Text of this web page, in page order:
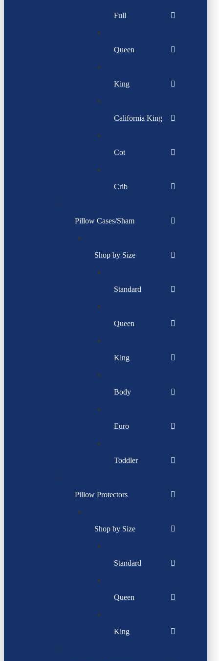
Full
Queen
King
California King
Cot
Crib
Pillow Cases/Sham
Shop by Size
Standard
Queen
King
Body
Euro
Toddler
Pillow Protectors
Shop by Size
Standard
Queen
King